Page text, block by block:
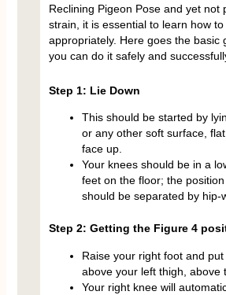
Reclining Pigeon Pose and yet not
strain, it is essential to learn how
appropriately. Here goes the basic
you can do it safely and
Step 1: Lie Down
This should be started by
or any other soft surface,
face up.
Your knees should be in a
feet on the floor; the
should be separated by hip-
Step 2: Getting the Figure 4
Raise your right foot and
above your left thigh, above
Your right knee will